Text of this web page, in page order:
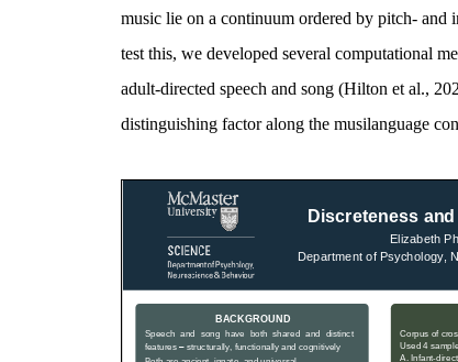
music lie on a continuum ordered by pitch- and
test this, we developed several computational
adult-directed speech and song (Hilton et al.,
distinguishing factor along the musilanguage